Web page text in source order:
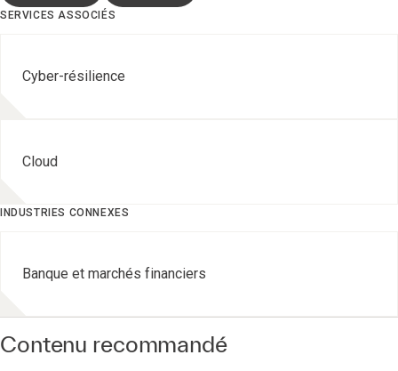
SERVICES ASSOCIÉS
Cyber-résilience
Cloud
INDUSTRIES CONNEXES
Banque et marchés financiers
Contenu recommandé